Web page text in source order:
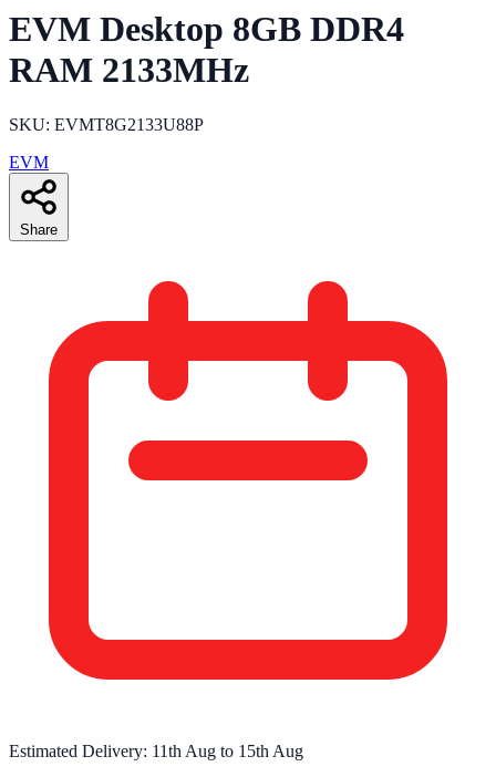
EVM Desktop 8GB DDR4
RAM 2133MHz
SKU: EVMT8G2133U88P
EVM
Share
Estimated Delivery: 11th Aug to 15th Aug